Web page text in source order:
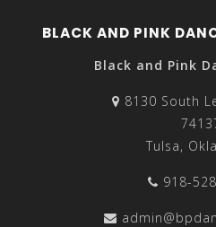
BLACK AND PINK
Black and Pink
8130 South
Tulsa,
918-